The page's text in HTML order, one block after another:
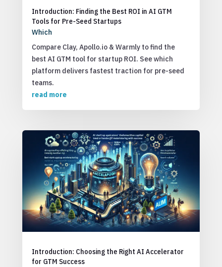
Introduction: Finding the Best ROI in AI GTM
Tools for Pre-Seed Startups
Which
Compare Clay, Apollo.io & Warmly to find the
best AI GTM tool for startup ROI. See which
platform delivers fastest traction for pre-seed
teams.
read more
Introduction: Choosing the Right AI Accelerator
for GTM Success